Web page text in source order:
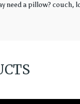
a pillow? couch,